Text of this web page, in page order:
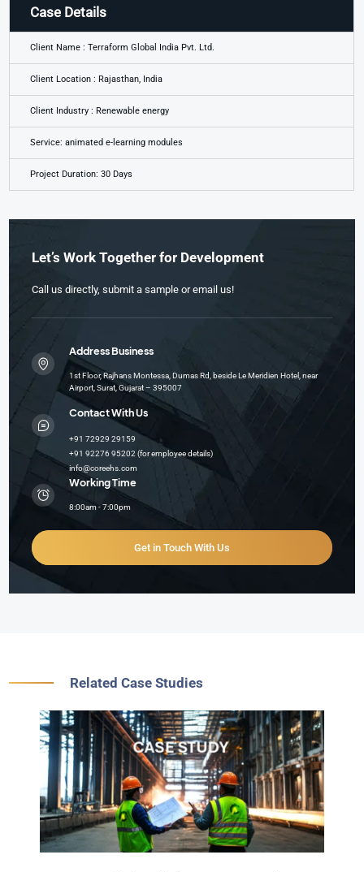
Case Details
Client Name : Terraform Global India Pvt. Ltd.
Client Location : Rajasthan, India
Client Industry : Renewable energy
Service: animated e-learning modules
Project Duration: 30 Days
Let’s Work Together for Development
Call us directly, submit a sample or email us!
Address Business
1st Floor, Rajhans Montessa, Dumas Rd, beside Le Meridien Hotel, near
Airport, Surat, Gujarat – 395007
Contact With Us
+91 72929 29159
+91 92276 95202 (for employee details)
info@coreehs.com
Working Time
8:00am - 7:00pm
Get in Touch With Us
Related Case Studies